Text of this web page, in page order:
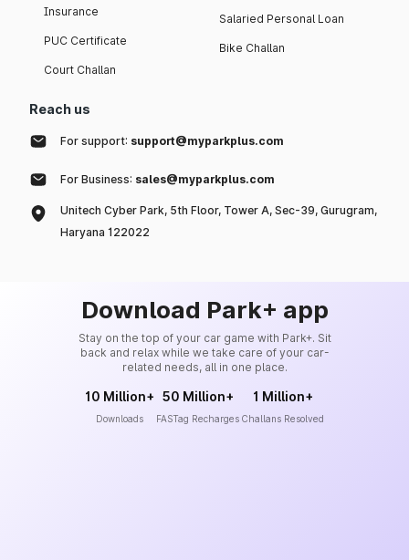
Insurance
PUC Certificate
Court Challan
Salaried Personal Loan
Bike Challan
Reach us
For support: support@myparkplus.com
For Business: sales@myparkplus.com
Unitech Cyber Park, 5th Floor, Tower A, Sec-39, Gurugram,
Haryana 122022
Download Park+ app
Stay on the top of your car game with Park+. Sit
back and relax while we take care of your car-
related needs, all in one place.
10 Million+
Downloads
50 Million+
FASTag Recharges
1 Million+
Challans Resolved